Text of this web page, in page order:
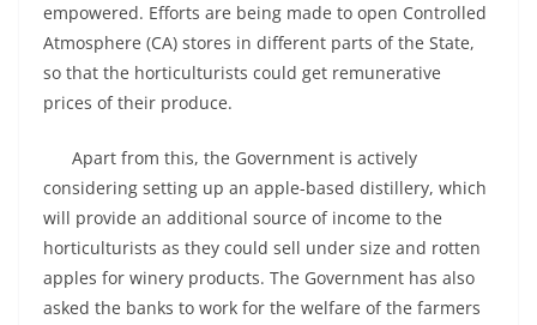
empowered. Efforts are being made to open Controlled
Atmosphere (CA) stores in different parts of the State,
so that the horticulturists could get remunerative
prices of their produce.
Apart from this, the Government is actively
considering setting up an apple-based distillery, which
will provide an additional source of income to the
horticulturists as they could sell under size and rotten
apples for winery products. The Government has also
asked the banks to work for the welfare of the farmers